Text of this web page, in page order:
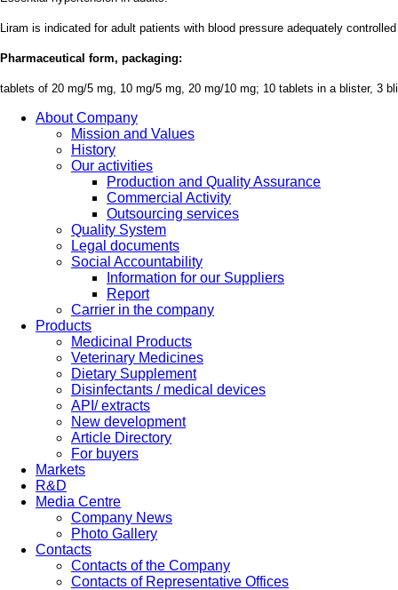
Liram is indicated for adult patients with blood pressure adequately
Pharmaceutical form, packaging:
tablets of 20 mg/5 mg, 10 mg/5 mg, 20 mg/10 mg; 10 tablets in a blister, 3
About Company
Mission and Values
History
Our activities
Production and Quality Assurance
Commercial Activity
Outsourcing services
Quality System
Legal documents
Social Accountability
Information for our Suppliers
Report
Carrier in the company
Products
Medicinal Products
Veterinary Medicines
Dietary Supplement
Disinfectants / medical devices
API/ extracts
New development
Article Directory
For buyers
Markets
R&D
Media Centre
Company News
Photo Gallery
Contacts
Contacts of the Company
Contacts of Representative Offices